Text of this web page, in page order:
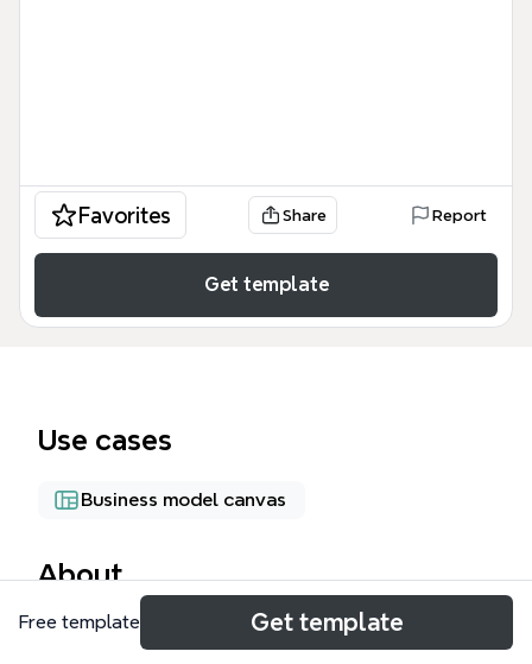
Favorites Share Report
Get template
Use cases
Business model canvas
About
Шаблон «Startup Building. Let's start!!!» от Xmind —
Free template Get template